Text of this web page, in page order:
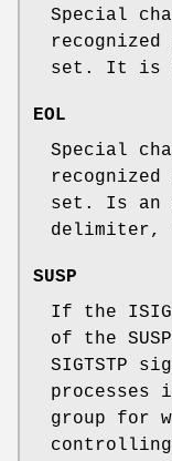
Special
set. It is
EOL
Special
set. Is an
delimiter,
SUSP
If the ISIG
of the SUSP
SIGTSTP
processes
group for